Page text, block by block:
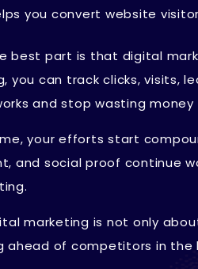
you convert website
best part is that digital
you can track clicks, visits,
and stop wasting
your efforts start
and social proof continue
marketing is not only
ahead of competitors in the